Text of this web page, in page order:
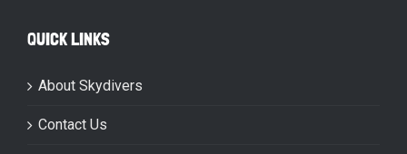
QUICK LINKS
About Skydivers
Contact Us